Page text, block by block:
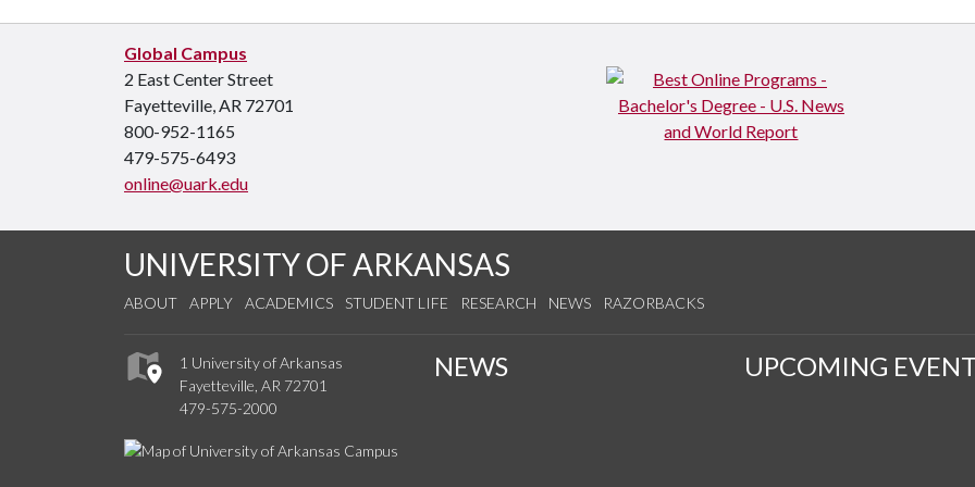
Global Campus
2 East Center Street
Fayetteville, AR 72701
800-952-1165
479-575-6493
online@uark.edu
UNIVERSITY OF ARKANSAS
ABOUT APPLY ACADEMICS STUDENT LIFE RESEARCH NEWS RAZORBACKS
1 University of Arkansas
Fayetteville, AR 72701
479-575-2000
NEWS UPCOMING